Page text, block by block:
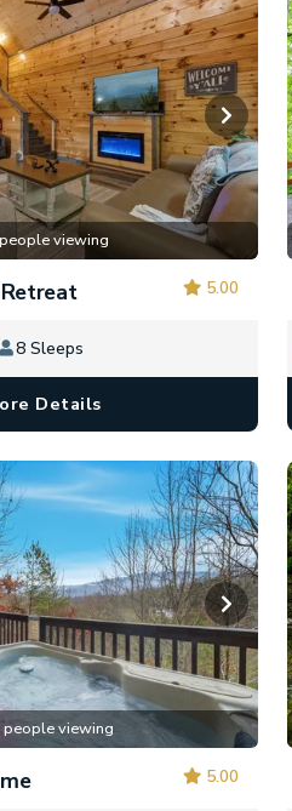
viewing
5.00
8 Sleeps
Details
people viewing
5.00